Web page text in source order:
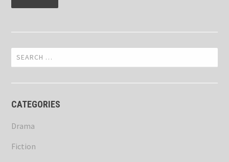
Search
for:
CATEGORIES
Drama
Fiction